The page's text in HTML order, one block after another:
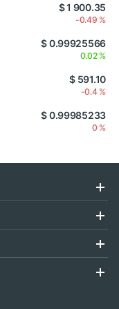
$ 1 900.35
-0.49 %
$ 0.99925566
0.02 %
$ 591.10
-0.4 %
$ 0.99985233
0 %